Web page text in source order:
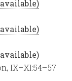
IX–XI:54–57